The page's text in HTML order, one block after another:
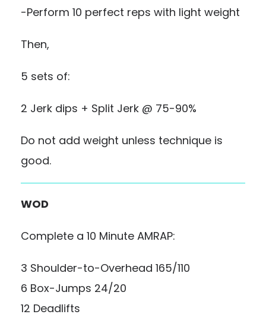
-Perform 10 perfect reps with light weight
Then,
5 sets of:
2 Jerk dips + Split Jerk @ 75-90%
Do not add weight unless technique is
good.
WOD
Complete a 10 Minute AMRAP:
3 Shoulder-to-Overhead 165/110
6 Box-Jumps 24/20
12 Deadlifts